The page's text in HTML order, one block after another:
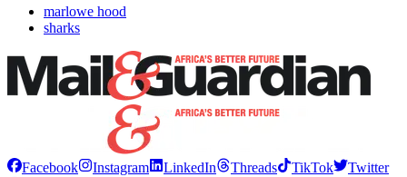
marlowe hood
sharks
Facebook Instagram LinkedIn Threads TikTok
Twitter